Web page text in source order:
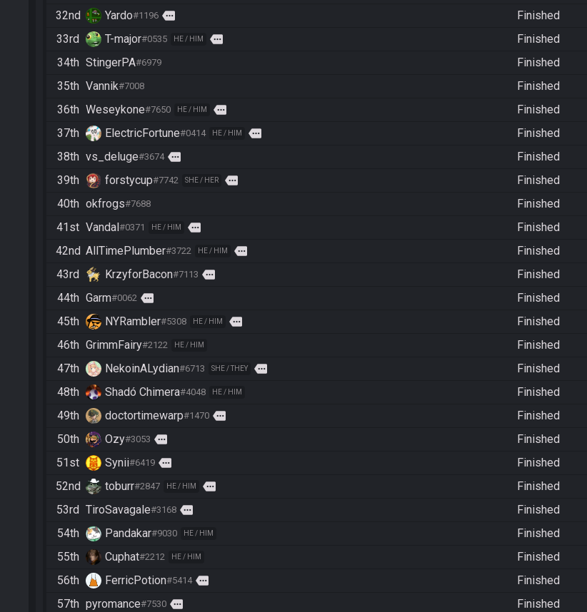
32nd
Yardo#1196 more Finished
33rd
T-major#0535 HE / HIM more Finished
34th StingerPA#6979 Finished
35th Vannik#7008 Finished
36th Weseykone#7650 HE / HIM more Finished
37th
ElectricFortune#0414 HE / HIM more Finished
38th vs_deluge#3674 more Finished
39th
forstycup#7742 SHE / HER more Finished
40th okfrogs#7688 Finished
41st Vandal#0371 HE / HIM more Finished
42nd AllTimePlumber#3722 HE / HIM more Finished
43rd
KrzyforBacon#7113 more Finished
44th Garm#0062 more Finished
45th
NYRambler#5308 HE / HIM more Finished
46th GrimmFairy#2122 HE / HIM Finished
47th
NekoinALydian#6713 SHE / THEY more Finished
48th
Shadó Chimera#4048 HE / HIM Finished
49th
doctortimewarp#1470 more Finished
50th
Ozy#3053 more Finished
51st
Synii#6419 more Finished
52nd
toburr#2847 HE / HIM more Finished
53rd TiroSavagale#3168 more Finished
54th
Pandakar#9030 HE / HIM Finished
55th
Cuphat#2212 HE / HIM Finished
56th
FerricPotion#5414 more Finished
57th pyromance#7530 more Finished